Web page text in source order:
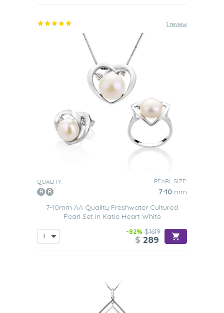
1 review
QUALITY: PEARL SIZE:
7-10 mm
7-10mm AA Quality Freshwater Cultured
Pearl Set in Katie Heart White
-82% $1619
$ 289